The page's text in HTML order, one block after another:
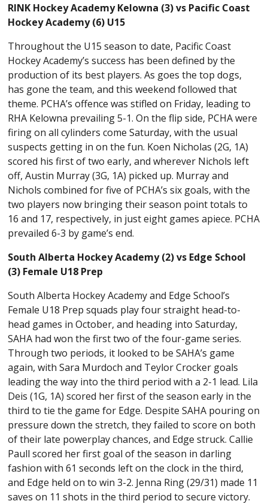
RINK Hockey Academy Kelowna (3) vs Pacific Coast
Hockey Academy (6) U15
Throughout the U15 season to date, Pacific Coast
Hockey Academy’s success has been defined by the
production of its best players. As goes the top dogs,
has gone the team, and this weekend followed that
theme. PCHA’s offence was stifled on Friday, leading to
RHA Kelowna prevailing 5-1. On the flip side, PCHA were
firing on all cylinders come Saturday, with the usual
suspects getting in on the fun. Koen Nicholas (2G, 1A)
scored his first of two early, and wherever Nichols left
off, Austin Murray (3G, 1A) picked up. Murray and
Nichols combined for five of PCHA’s six goals, with the
two players now bringing their season point totals to
16 and 17, respectively, in just eight games apiece. PCHA
prevailed 6-3 by game’s end.
South Alberta Hockey Academy (2) vs Edge School
(3) Female U18 Prep
South Alberta Hockey Academy and Edge School’s
Female U18 Prep squads play four straight head-to-
head games in October, and heading into Saturday,
SAHA had won the first two of the four-game series.
Through two periods, it looked to be SAHA’s game
again, with Sara Murdoch and Teylor Crocker goals
leading the way into the third period with a 2-1 lead. Lila
Deis (1G, 1A) scored her first of the season early in the
third to tie the game for Edge. Despite SAHA pouring on
pressure down the stretch, they failed to score on both
of their late powerplay chances, and Edge struck. Callie
Paull scored her first goal of the season in darling
fashion with 61 seconds left on the clock in the third,
and Edge held on to win 3-2. Jenna Ring (29/31) made 11
saves on 11 shots in the third period to secure victory.